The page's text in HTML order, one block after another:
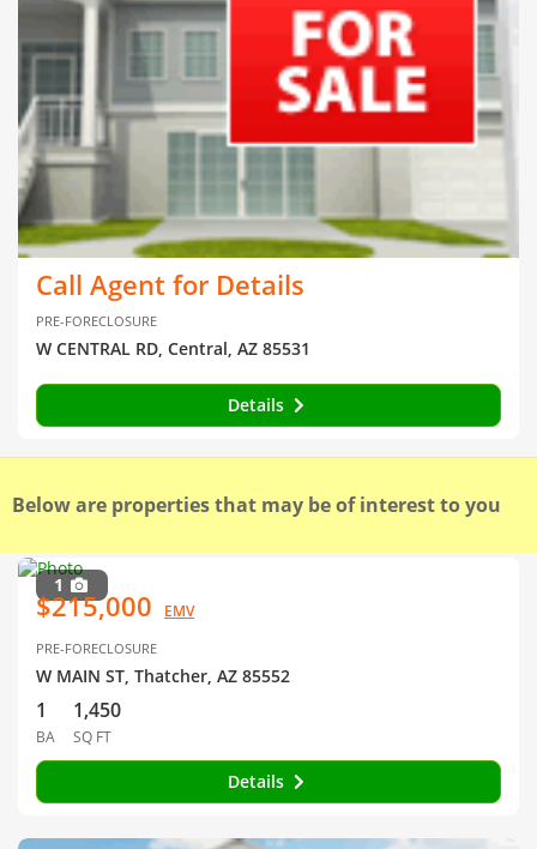
Call Agent for Details
PRE-FORECLOSURE
W CENTRAL RD, Central, AZ 85531
Details
Below are properties that may be of interest to you
1
$215,000 EMV
PRE-FORECLOSURE
W MAIN ST, Thatcher, AZ 85552
1
BA
1,450
SQ FT
Details